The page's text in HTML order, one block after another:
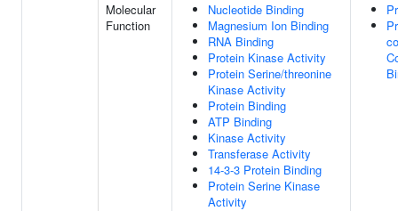
Molecular
Function
Nucleotide Binding
Magnesium Ion Binding
RNA Binding
Protein Kinase Activity
Protein Serine/threonine
Kinase Activity
Protein Binding
ATP Binding
Kinase Activity
Transferase Activity
14-3-3 Protein Binding
Protein Serine Kinase
Activity